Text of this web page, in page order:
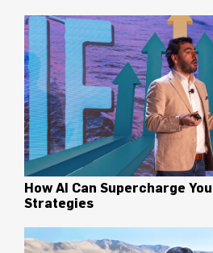
How AI Can Supercharge
Strategies